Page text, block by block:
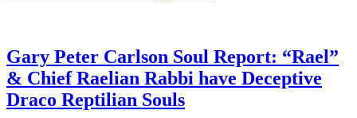
Gary Peter Carlson Soul Report: “Rael”
& Chief Raelian Rabbi have Deceptive
Draco Reptilian Souls